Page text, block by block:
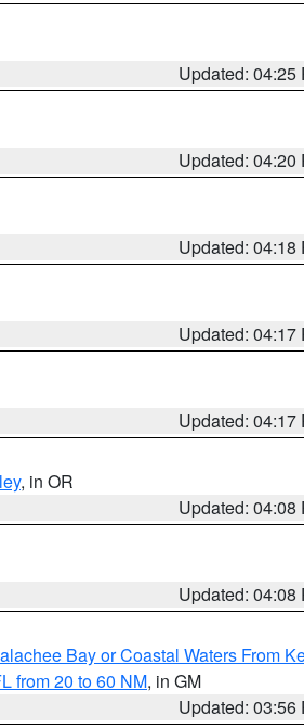
Updated: 04:25
Updated: 04:20
Updated: 04:18
Updated: 04:17
Updated: 04:17
, in OR
Updated: 04:08
Updated: 04:08
Bay or Coastal Waters From
from 20 to 60 NM, in GM
Updated: 03:56